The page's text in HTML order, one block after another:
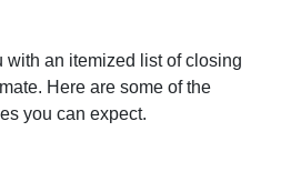
with an itemized list of closing
Here are some of the
you can expect.